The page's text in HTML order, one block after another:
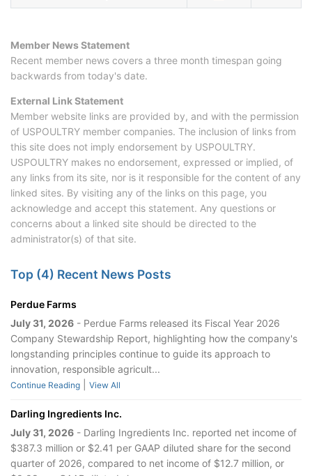
Member News Statement
Recent member news covers a three month timespan going
backwards from today's date.
External Link Statement
Member website links are provided by, and with the permission
of USPOULTRY member companies. The inclusion of links from
this site does not imply endorsement by USPOULTRY.
USPOULTRY makes no endorsement, expressed or implied, of
any links from its site, nor is it responsible for the content of any
linked sites. By visiting any of the links on this page, you
acknowledge and accept this statement. Any questions or
concerns about a linked site should be directed to the
administrator(s) of that site.
Top (4) Recent News Posts
Perdue Farms
July 31, 2026 - Perdue Farms released its Fiscal Year 2026
Company Stewardship Report, highlighting how the company's
longstanding principles continue to guide its approach to
innovation, responsible agricult...
Continue Reading View All
Darling Ingredients Inc.
July 31, 2026 - Darling Ingredients Inc. reported net income of
$387.3 million or $2.41 per GAAP diluted share for the second
quarter of 2026, compared to net income of $12.7 million, or